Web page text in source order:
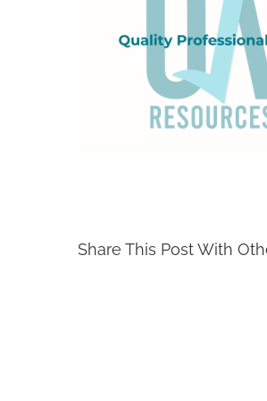
Share This Post With